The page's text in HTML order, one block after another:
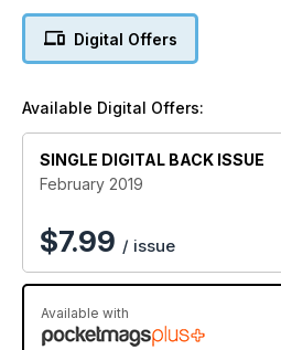
Digital Offers
Available Digital Offers:
SINGLE DIGITAL BACK ISSUE
February 2019
$7.99 / issue
Available with